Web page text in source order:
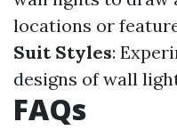
locations or
Suit Styles:
designs of wall
FAQs